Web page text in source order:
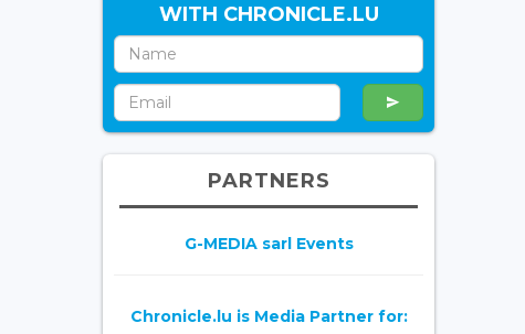
WITH CHRONICLE.LU
PARTNERS
G-MEDIA sarl Events
Chronicle.lu is Media Partner for: